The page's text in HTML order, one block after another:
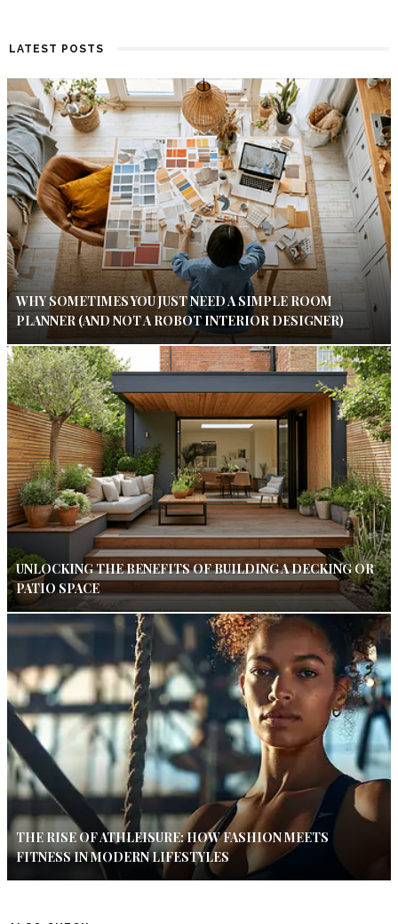
LATEST POSTS
WHY SOMETIMES YOU JUST NEED A SIMPLE ROOM
PLANNER (AND NOT A ROBOT INTERIOR DESIGNER)
UNLOCKING THE BENEFITS OF BUILDING A DECKING OR
PATIO SPACE
THE RISE OF ATHLEISURE: HOW FASHION MEETS
FITNESS IN MODERN LIFESTYLES